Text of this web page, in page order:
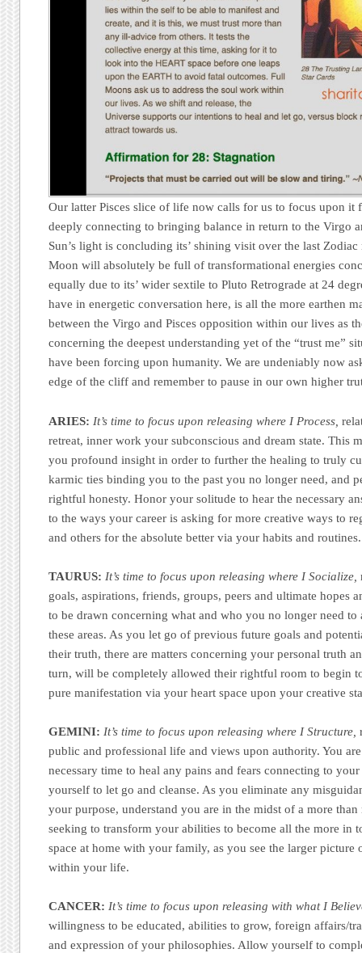
Our latter Pisces slice of life now calls for us to focus upon it
deeply connecting to bringing balance in return to the Virgo
Sun’s light is concluding its’ shining visit over the last
Moon will absolutely be full of transformational energies
equally due to its’ wider sextile to Pluto Retrograde at 24
have in energetic conversation here, is all the more earthen
between the Virgo and Pisces opposition within our lives as
concerning the deepest understanding yet of the “trust me”
have been forcing upon humanity. We are undeniably now
edge of the cliff and remember to pause in our own higher
ARIES: It’s time to focus upon releasing where I Process,
retreat, inner work your subconscious and dream state. This
you profound insight in order to further the healing to truly
karmic ties binding you to the past you no longer need, and
rightful honesty. Honor your solitude to hear the necessary
to the ways your career is asking for more creative ways to
and others for the absolute better via your habits and routines.
TAURUS: It’s time to focus upon releasing where I Socialize,
goals, aspirations, friends, groups, peers and ultimate hopes
to be drawn concerning what and who you no longer need
these areas. As you let go of previous future goals and
their truth, there are matters concerning your personal truth
turn, will be completely allowed their rightful room to begin
pure manifestation via your heart space upon your creative
GEMINI: It’s time to focus upon releasing where I Structure,
public and professional life and views upon authority. You
necessary time to heal any pains and fears connecting to
yourself to let go and cleanse. As you eliminate any
your purpose, understand you are in the midst of a more
seeking to transform your abilities to become all the more in
space at home with your family, as you see the larger picture
within your life.
CANCER: It’s time to focus upon releasing with what I
willingness to be educated, abilities to grow, foreign affairs/
and expression of your philosophies. Allow yourself to